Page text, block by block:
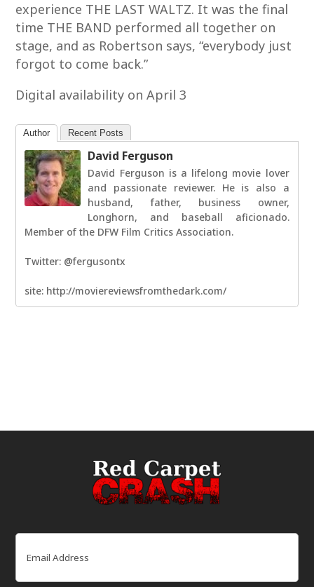
experience THE LAST WALTZ. It was the final
time THE BAND performed all together on
stage, and as Robertson says, “everybody just
forgot to come back.”
Digital availability on April 3
Author Recent Posts
David Ferguson
David Ferguson is a lifelong movie lover
and passionate reviewer. He is also a
husband, father, business owner,
Longhorn, and baseball aficionado.
Member of the DFW Film Critics Association.
Twitter: @fergusontx
site: http://moviereviewsfromthedark.com/
Email